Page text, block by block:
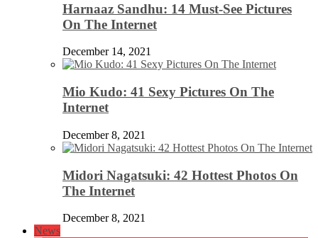
Harnaaz Sandhu: 14 Must-See Pictures
On The Internet
December 14, 2021
Mio Kudo: 41 Sexy Pictures On The
Internet
December 8, 2021
Midori Nagatsuki: 42 Hottest Photos On
The Internet
December 8, 2021
News